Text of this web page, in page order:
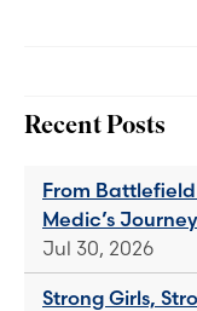
Recent Posts
From
Medic’s
Jul 30, 2026
Strong Girls,